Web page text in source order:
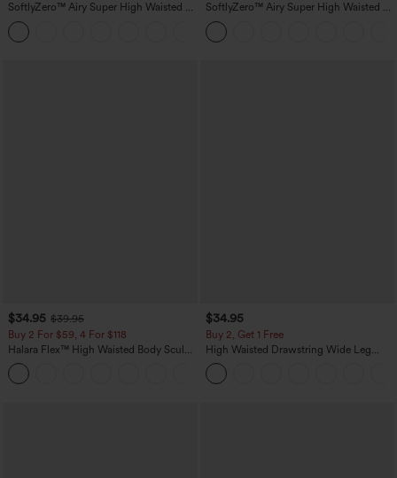
SoftlyZero™ Airy Super High Waisted 2-
in-1 InstantCool Yoga Shorts 7" with
Pockets
SoftlyZero™ Airy Super High Waisted 2-
in-1 InstantCool Yoga Shorts 5'' with
Pockets-Longer Length
$34.95 $39.95
Buy 2 For $59, 4 For $118
Halara Flex™ High Waisted Body Sculpt
Waist-Slimming Pocket Wide Leg Micro
Waffle Work Pants
$34.95
Buy 2, Get 1 Free
High Waisted Drawstring Wide Leg
Casual Linen-Blend Pants with Pockets